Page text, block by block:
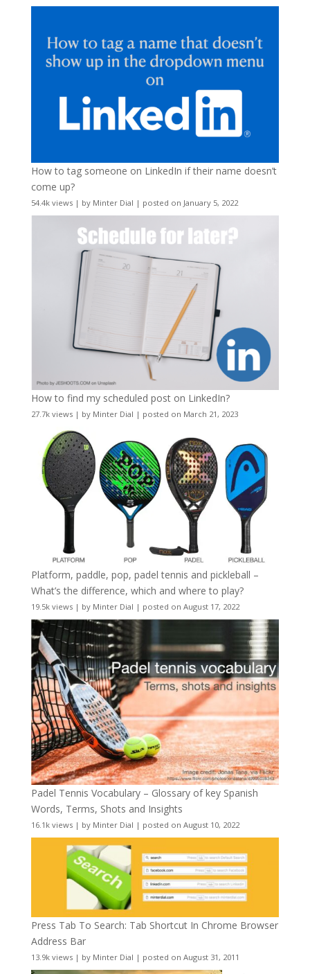
How to tag someone on LinkedIn if their name doesn’t
come up?
54.4k views| by Minter Dial | posted on January 5, 2022
How to find my scheduled post on LinkedIn?
27.7k views| by Minter Dial | posted on March 21, 2023
Platform, paddle, pop, padel tennis and pickleball –
What’s the difference, which and where to play?
19.5k views| by Minter Dial | posted on August 17, 2022
Padel Tennis Vocabulary – Glossary of key Spanish
Words, Terms, Shots and Insights
16.1k views| by Minter Dial | posted on August 10, 2022
Press Tab To Search: Tab Shortcut In Chrome Browser
Address Bar
13.9k views| by Minter Dial | posted on August 31, 2011